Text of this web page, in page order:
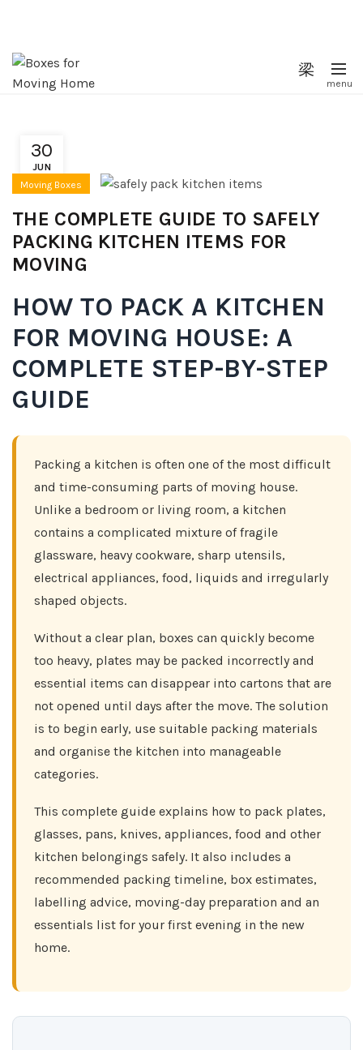
30
JUN
Moving Boxes
THE COMPLETE GUIDE TO SAFELY
PACKING KITCHEN ITEMS FOR
MOVING
HOW TO PACK A KITCHEN
FOR MOVING HOUSE: A
COMPLETE STEP-BY-STEP
GUIDE
Packing a kitchen is often one of the most difficult
and time-consuming parts of moving house.
Unlike a bedroom or living room, a kitchen
contains a complicated mixture of fragile
glassware, heavy cookware, sharp utensils,
electrical appliances, food, liquids and irregularly
shaped objects.
Without a clear plan, boxes can quickly become
too heavy, plates may be packed incorrectly and
essential items can disappear into cartons that are
not opened until days after the move. The solution
is to begin early, use suitable packing materials
and organise the kitchen into manageable
categories.
This complete guide explains how to pack plates,
glasses, pans, knives, appliances, food and other
kitchen belongings safely. It also includes a
recommended packing timeline, box estimates,
labelling advice, moving-day preparation and an
essentials list for your first evening in the new
home.